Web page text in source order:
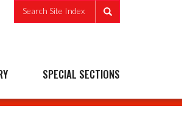
Search Site Index
SPECIAL SECTIONS